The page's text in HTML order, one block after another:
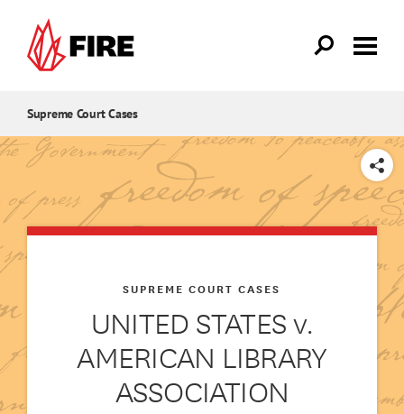
Supreme Court Cases
SHARE
UNITED STATES v.
AMERICAN LIBRARY
ASSOCIATION
SUPREME COURT CASES